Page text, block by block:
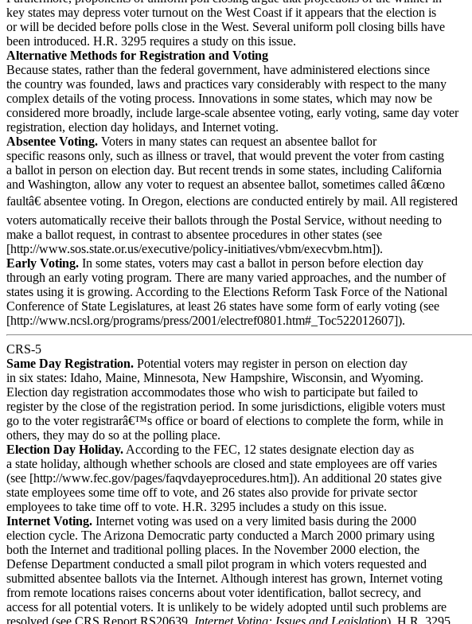
key states may depress voter turnout on the West Coast if it appears that the election is
or will be decided before polls close in the West. Several uniform poll closing bills have
been introduced. H.R. 3295 requires a study on this issue.
Alternative Methods for Registration and Voting
Because states, rather than the federal government, have administered elections since
the country was founded, laws and practices vary considerably with respect to the many
complex details of the voting process. Innovations in some states, which may now be
considered more broadly, include large-scale absentee voting, early voting, same day voter
registration, election day holidays, and Internet voting.
Absentee Voting. Voters in many states can request an absentee ballot for
specific reasons only, such as illness or travel, that would prevent the voter from casting
a ballot in person on election day. But recent trends in some states, including California
and Washington, allow any voter to request an absentee ballot, sometimes called â€œno
faultâ€ absentee voting. In Oregon, elections are conducted entirely by mail. All registered
voters automatically receive their ballots through the Postal Service, without needing to
make a ballot request, in contrast to absentee procedures in other states (see
[http://www.sos.state.or.us/executive/policy-initiatives/vbm/execvbm.htm]).
Early Voting. In some states, voters may cast a ballot in person before election day
through an early voting program. There are many varied approaches, and the number of
states using it is growing. According to the Elections Reform Task Force of the National
Conference of State Legislatures, at least 26 states have some form of early voting (see
[http://www.ncsl.org/programs/press/2001/electref0801.htm#_Toc522012607]).
CRS-5
Same Day Registration. Potential voters may register in person on election day
in six states: Idaho, Maine, Minnesota, New Hampshire, Wisconsin, and Wyoming.
Election day registration accommodates those who wish to participate but failed to
register by the close of the registration period. In some jurisdictions, eligible voters must
go to the voter registrarâ€™s office or board of elections to complete the form, while in
others, they may do so at the polling place.
Election Day Holiday. According to the FEC, 12 states designate election day as
a state holiday, although whether schools are closed and state employees are off varies
(see [http://www.fec.gov/pages/faqvdayeprocedures.htm]). An additional 20 states give
state employees some time off to vote, and 26 states also provide for private sector
employees to take time off to vote. H.R. 3295 includes a study on this issue.
Internet Voting. Internet voting was used on a very limited basis during the 2000
election cycle. The Arizona Democratic party conducted a March 2000 primary using
both the Internet and traditional polling places. In the November 2000 election, the
Defense Department conducted a small pilot program in which voters requested and
submitted absentee ballots via the Internet. Although interest has grown, Internet voting
from remote locations raises concerns about voter identification, ballot secrecy, and
access for all potential voters. It is unlikely to be widely adopted until such problems are
resolved (see CRS Report RS20639, Internet Voting: Issues and Legislation). H.R. 3295